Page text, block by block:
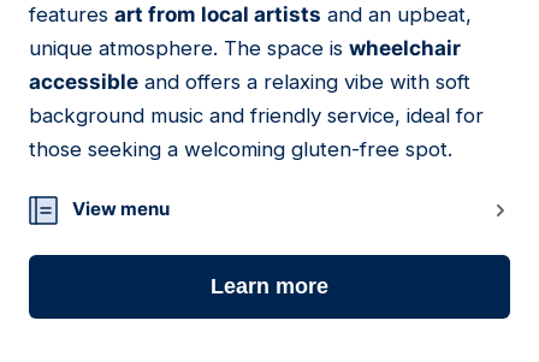
features art from local artists and an upbeat,
unique atmosphere. The space is wheelchair
accessible and offers a relaxing vibe with soft
background music and friendly service, ideal for
those seeking a welcoming gluten-free spot.
View menu
Learn more